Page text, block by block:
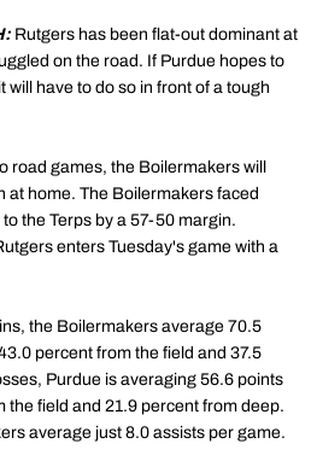
Rutgers has been flat-out dominant at
on the road. If Purdue hopes to
will have to do so in front of a tough
road games, the Boilermakers will
at home. The Boilermakers faced
the Terps by a 57-50 margin.
enters Tuesday's game with a
the Boilermakers average 70.5
percent from the field and 37.5
Purdue is averaging 56.6 points
the field and 21.9 percent from deep.
average just 8.0 assists per game.